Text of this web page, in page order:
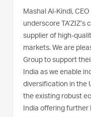
Mashal Al-Kindi,
underscore
supplier of high-
markets. We are
Group to support
India as we enable
diversification in the
the existing robust
India offering further